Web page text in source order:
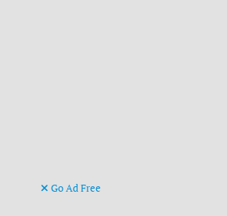
Go Ad Free